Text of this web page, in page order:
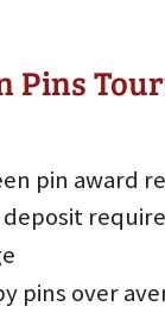
Pins
pin award
deposit
pins over